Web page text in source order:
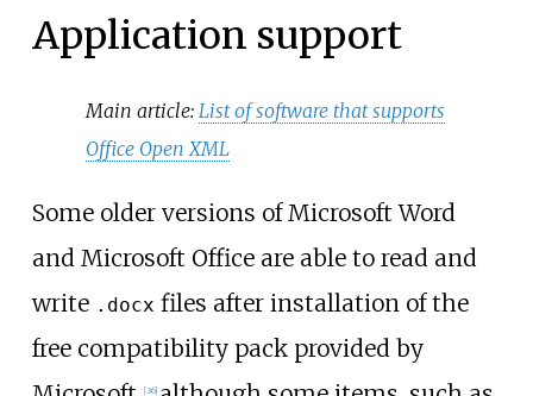
Application support
Main article: List of software that supports
Office Open XML
Some older versions of Microsoft Word
and Microsoft Office are able to read and
write .docx files after installation of the
free compatibility pack provided by
[36]